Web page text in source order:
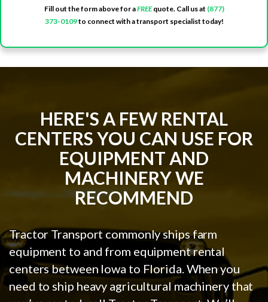
Fill out the form above for aFREEquote. Call us at (877)
373-0109to connect with a transport specialist today!
HERE'S A FEW RENTAL
CENTERS YOU CAN USE FOR
EQUIPMENT AND
MACHINERY WE
RECOMMEND
Tractor Transport commonly ships farm
equipment to and from equipment rental
centers between Iowa to Florida. When you
need to ship heavy agricultural machinery that